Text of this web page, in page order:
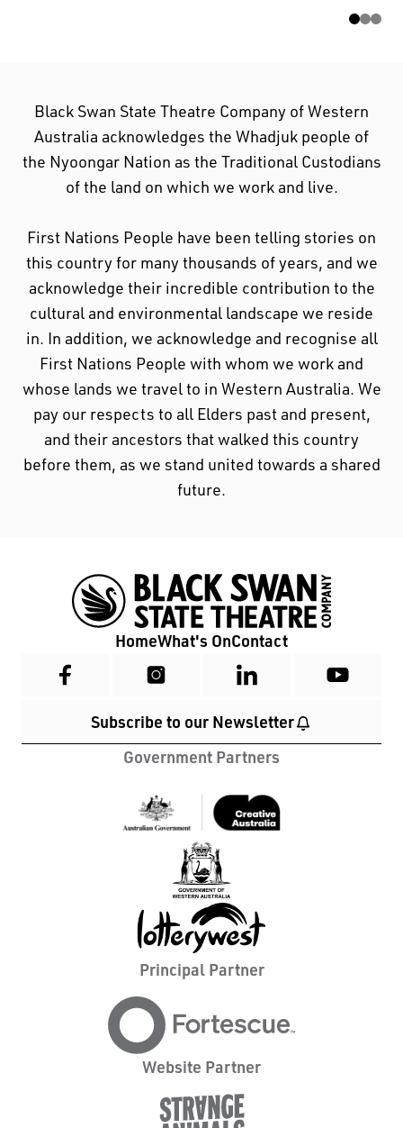
Black Swan State Theatre Company of Western
Australia acknowledges the Whadjuk people of
the Nyoongar Nation as the Traditional Custodians
of the land on which we work and live.
First Nations People have been telling stories on
this country for many thousands of years, and we
acknowledge their incredible contribution to the
cultural and environmental landscape we reside
in. In addition, we acknowledge and recognise all
First Nations People with whom we work and
whose lands we travel to in Western Australia. We
pay our respects to all Elders past and present,
and their ancestors that walked this country
before them, as we stand united towards a shared
future.
HomeWhat's OnContact
Subscribe to our Newsletter
Government Partners
Principal Partner
Website Partner